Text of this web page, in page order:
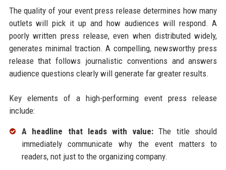
The quality of your event press release determines how many
outlets will pick it up and how audiences will respond. A
poorly written press release, even when distributed widely,
generates minimal traction. A compelling, newsworthy press
release that follows journalistic conventions and answers
audience questions clearly will generate far greater results.
Key elements of a high-performing event press release
include:
A headline that leads with value:The title should
immediately communicate why the event matters to
readers, not just to the organizing company.